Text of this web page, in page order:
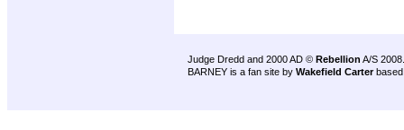
Judge Dredd and 2000 AD © Rebellion A/S 2008.
BARNEY is a fan site by Wakefield Carter